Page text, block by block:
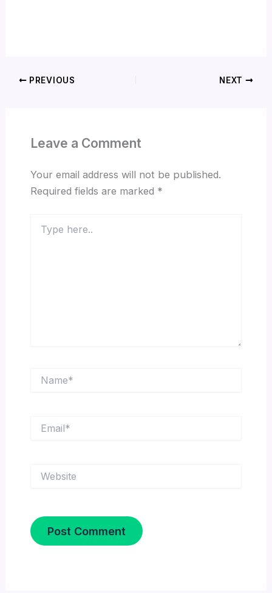
PREVIOUS NEXT
Leave a Comment
Your email address will not be published.
Required fields are marked *
here..